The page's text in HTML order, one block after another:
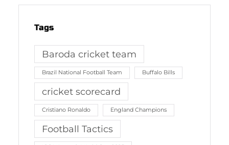
Tags
Baroda cricket team
Brazil National Football Team Buffalo Bills
cricket scorecard
Cristiano Ronaldo England Champions
Football Tactics